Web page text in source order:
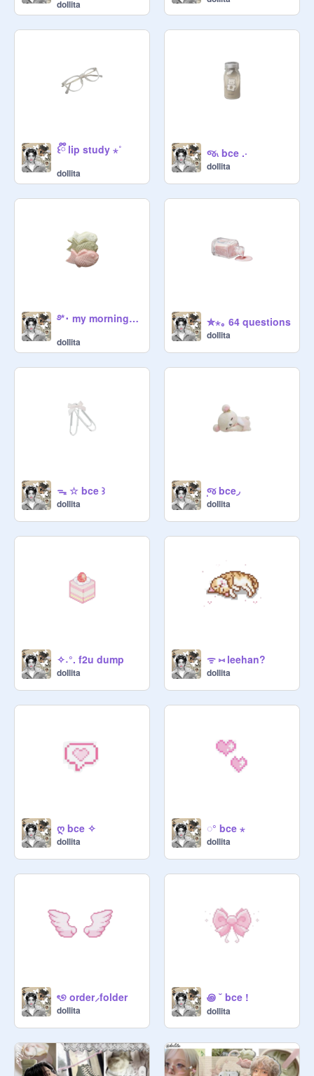
doIlita
꒰ྀི lip study ⋆˚
doIlita
જ៶ bce .·
doIlita
࿔*･ my morning routine
doIlita
✮⋆｡ 64 questions
doIlita
ᯓ ☆ bce ꒱
doIlita
⸼જ bce◞
doIlita
✧˖°. f2u dump
doIlita
ᯤ ⑅ leehan?
doIlita
ღ bce ✧
doIlita
◌° bce ⋆
doIlita
ৎ୭ order⸝folder
doIlita
꩜ ˘ bce !
doIlita